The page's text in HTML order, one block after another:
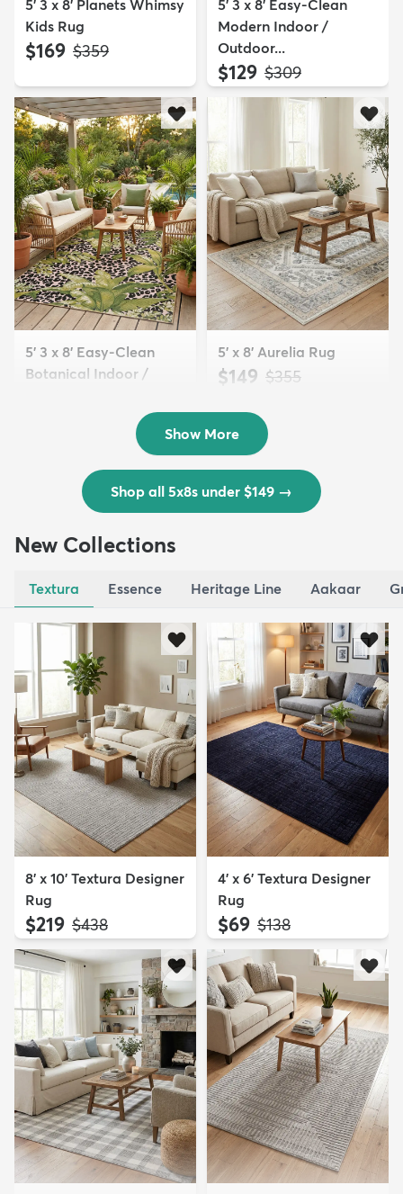
5' 3 x 8' Planets Whimsy
Kids Rug
$169 MSRP:
$359
5' 3 x 8' Easy-Clean
Modern Indoor /
Outdoor...
$129 MSRP:
$309
5' 3 x 8' Easy-Clean
Botanical Indoor /
5' x 8' Aurelia Rug
$149 MSRP:
$355
Show More
Shop all 5x8s under $149 →
New Collections
Textura Essence Heritage Line Aakaar
8' x 10' Textura Designer
Rug
$219 MSRP:
$438
4' x 6' Textura Designer
Rug
$69 MSRP:
$138